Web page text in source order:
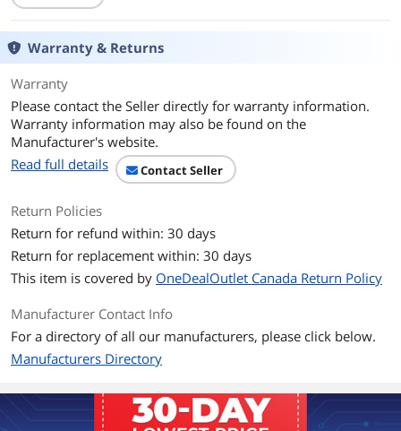
Warranty & Returns
Warranty
Please contact the Seller directly for warranty information.
Warranty information may also be found on the
Manufacturer's website.
Read full details
Contact Seller
Return Policies
Return for refund within: 30 days
Return for replacement within: 30 days
This item is covered by OneDealOutlet Canada Return Policy
Manufacturer Contact Info
For a directory of all our manufacturers, please click below.
Manufacturers Directory